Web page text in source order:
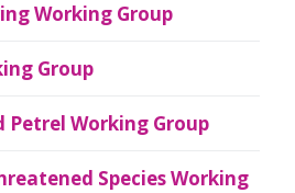
Working Group
Group
Petrel Working Group
Species Working